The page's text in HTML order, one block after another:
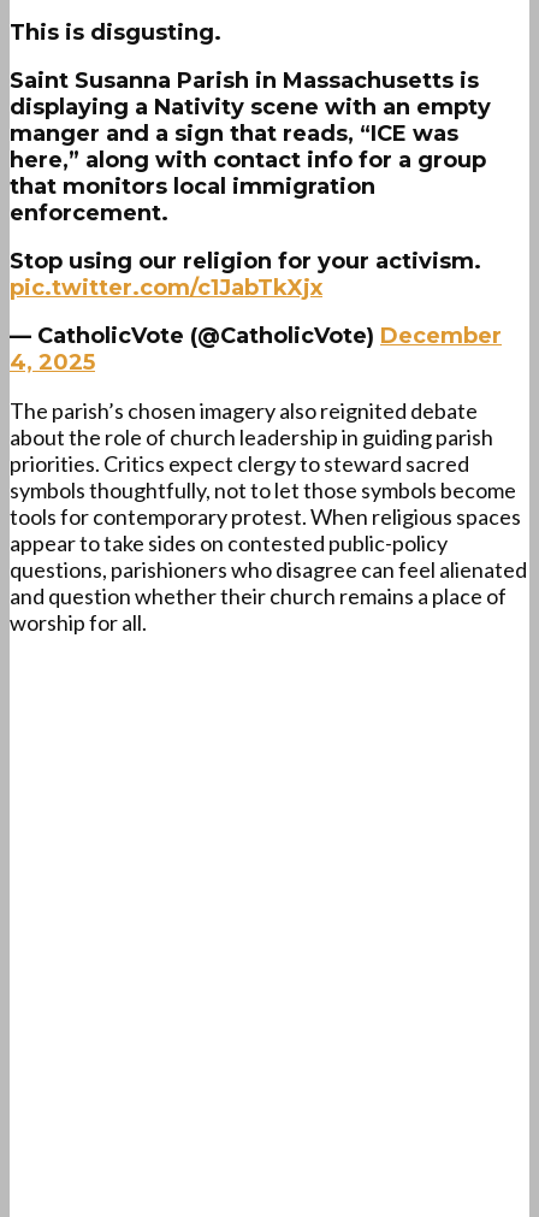
This is disgusting.
Saint Susanna Parish in Massachusetts is
displaying a Nativity scene with an empty
manger and a sign that reads, “ICE was
here,” along with contact info for a group
that monitors local immigration
enforcement.
Stop using our religion for your activism.
pic.twitter.com/c1JabTkXjx
— CatholicVote (@CatholicVote) December
4, 2025
The parish’s chosen imagery also reignited debate
about the role of church leadership in guiding parish
priorities. Critics expect clergy to steward sacred
symbols thoughtfully, not to let those symbols become
tools for contemporary protest. When religious spaces
appear to take sides on contested public-policy
questions, parishioners who disagree can feel alienated
and question whether their church remains a place of
worship for all.